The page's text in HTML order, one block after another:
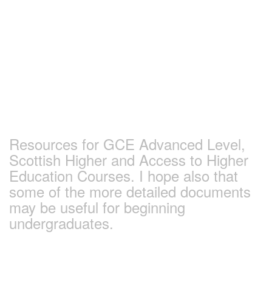
Resources for GCE Advanced Level,
Scottish Higher and Access to Higher
Education Courses. I hope also that
some of the more detailed documents
may be useful for beginning
undergraduates.